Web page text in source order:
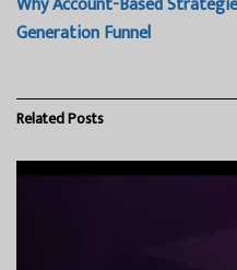
Generation Funnel
RelatedPosts